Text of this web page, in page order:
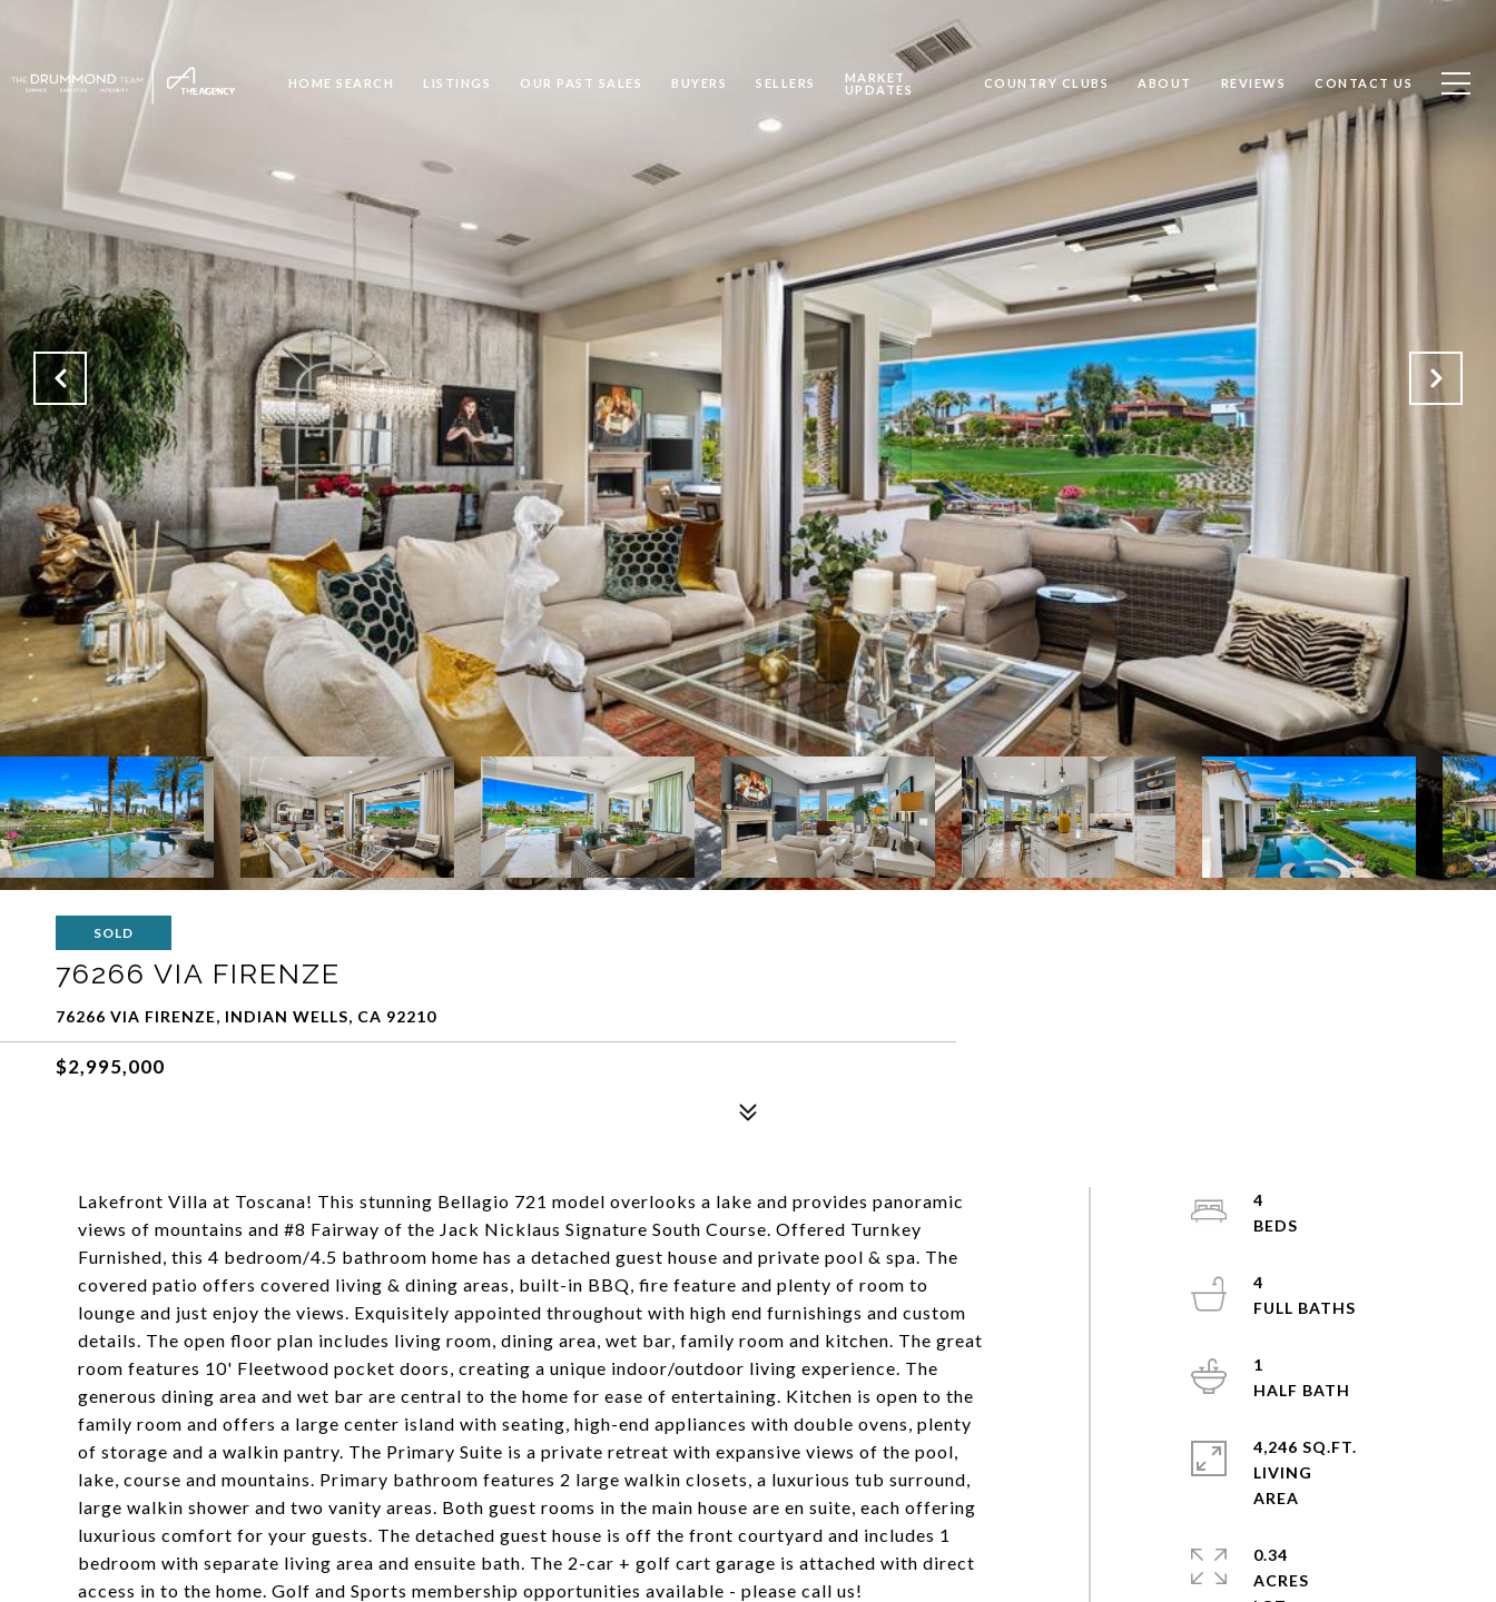
HOME SEARCH LISTINGS OUR PAST SALES BUYERS SELLERS
MARKET
UPDATES
COUNTRY CLUBS ABOUT REVIEWS CONTACT US
SOLD
76266 VIA FIRENZE
76266 VIA FIRENZE, INDIAN WELLS, CA 92210
$2,995,000
Lakefront Villa at Toscana! This stunning Bellagio 721 model overlooks a lake and provides panoramic
views of mountains and #8 Fairway of the Jack Nicklaus Signature South Course. Offered Turnkey
Furnished, this 4 bedroom/4.5 bathroom home has a detached guest house and private pool & spa. The
covered patio offers covered living & dining areas, built-in BBQ, fire feature and plenty of room to
lounge and just enjoy the views. Exquisitely appointed throughout with high end furnishings and custom
details. The open floor plan includes living room, dining area, wet bar, family room and kitchen. The great
room features 10' Fleetwood pocket doors, creating a unique indoor/outdoor living experience. The
generous dining area and wet bar are central to the home for ease of entertaining. Kitchen is open to the
family room and offers a large center island with seating, high-end appliances with double ovens, plenty
of storage and a walkin pantry. The Primary Suite is a private retreat with expansive views of the pool,
lake, course and mountains. Primary bathroom features 2 large walkin closets, a luxurious tub surround,
large walkin shower and two vanity areas. Both guest rooms in the main house are en suite, each offering
luxurious comfort for your guests. The detached guest house is off the front courtyard and includes 1
bedroom with separate living area and ensuite bath. The 2-car + golf cart garage is attached with direct
access in to the home. Golf and Sports membership opportunities available - please call us!
4
4
1
4,246 SQ.FT.
LIVING
0.34
ACRES